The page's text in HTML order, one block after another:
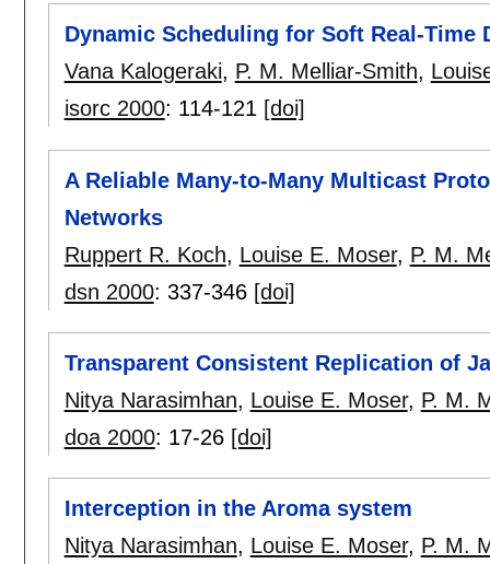
Dynamic Scheduling for Soft Real-Time
Vana Kalogeraki, P. M. Melliar-Smith,
isorc 2000: 114-121 [doi]
A Reliable Many-to-Many Multicast
Networks
Ruppert R. Koch, Louise E. Moser, P. M.
dsn 2000: 337-346 [doi]
Transparent Consistent Replication of
Nitya Narasimhan, Louise E. Moser, P. M.
doa 2000: 17-26 [doi]
Interception in the Aroma system
Nitya Narasimhan, Louise E. Moser, P. M.